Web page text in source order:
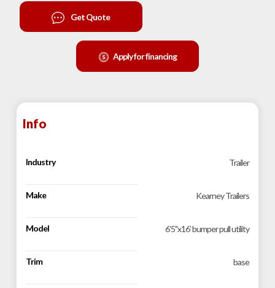
Get Quote
Apply for financing
Info
Industry Trailer
Make Kearney Trailers
Model 6'5''x16' bumper pull utility
Trim base